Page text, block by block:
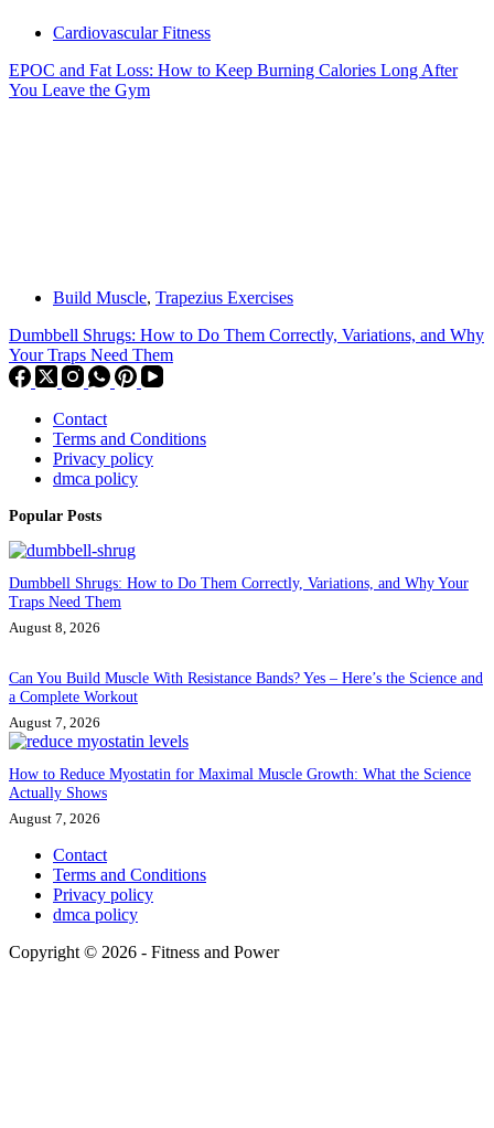
Cardiovascular Fitness
EPOC and Fat Loss: How to Keep Burning Calories Long After
You Leave the Gym
Build Muscle, Trapezius Exercises
Dumbbell Shrugs: How to Do Them Correctly, Variations, and Why
Your Traps Need Them
Contact
Terms and Conditions
Privacy policy
dmca policy
Popular Posts
Dumbbell Shrugs: How to Do Them Correctly, Variations, and Why Your
Traps Need Them
August 8, 2026
Can You Build Muscle With Resistance Bands? Yes – Here’s the Science and
a Complete Workout
August 7, 2026
How to Reduce Myostatin for Maximal Muscle Growth: What the Science
Actually Shows
August 7, 2026
Contact
Terms and Conditions
Privacy policy
dmca policy
Copyright © 2026 - Fitness and Power